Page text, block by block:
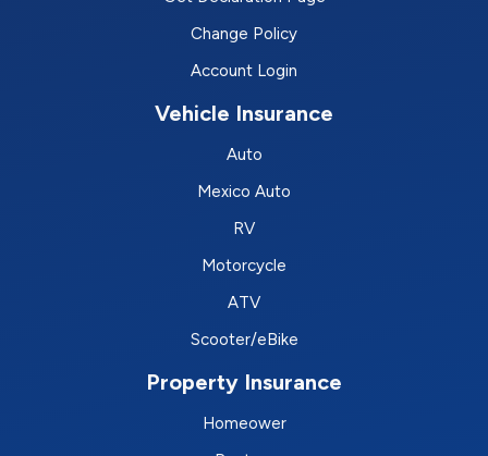
Change Policy
Account Login
Vehicle Insurance
Auto
Mexico Auto
RV
Motorcycle
ATV
Scooter/eBike
Property Insurance
Homeower